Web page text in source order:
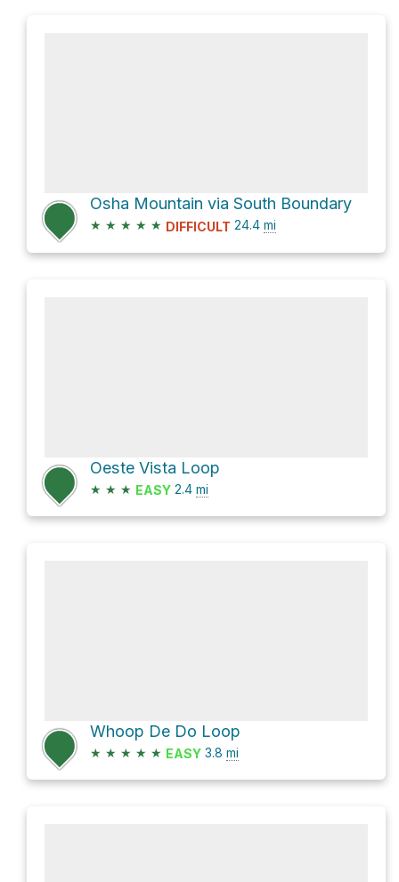
Osha Mountain via South Boundary
★ ★ ★ ★ ★ DIFFICULT 24.4 mi
Oeste Vista Loop
★ ★ ★ EASY 2.4 mi
Whoop De Do Loop
★ ★ ★ ★ ★ EASY 3.8 mi